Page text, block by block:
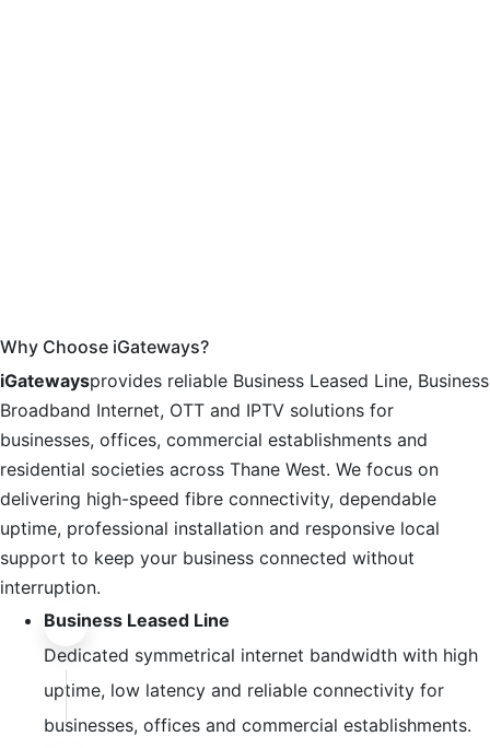
Why Choose iGateways?
iGatewaysprovides reliable Business Leased Line, Business
Broadband Internet, OTT and IPTV solutions for
businesses, offices, commercial establishments and
residential societies across Thane West. We focus on
delivering high-speed fibre connectivity, dependable
uptime, professional installation and responsive local
support to keep your business connected without
interruption.
Business Leased Line
Dedicated symmetrical internet bandwidth with high
uptime, low latency and reliable connectivity for
businesses, offices and commercial establishments.